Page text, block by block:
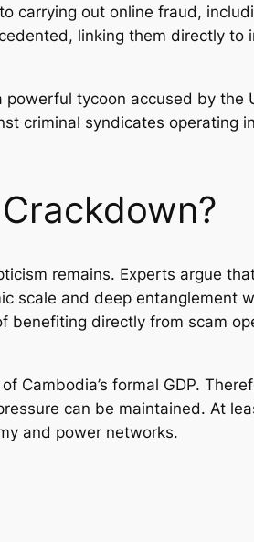
carrying out online fraud,
linking them directly to
tycoon accused by the
criminal syndicates operating
remains. Experts argue
scale and deep entanglement
benefiting directly from scam
Cambodia’s formal GDP.
can be maintained. At
and power networks.